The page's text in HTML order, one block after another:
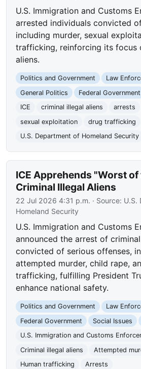
U.S. Immigration and Customs
arrested individuals convicted
including murder, sexual
trafficking, reinforcing its focus
aliens.
Politics and Government
Law
General Politics
Federal Government
ICE
criminal illegal aliens arrests
sexual exploitation
drug trafficking
U.S. Department of Homeland Security
ICE Apprehends "Worst
Criminal Illegal Aliens
22 Jul 2026 4:31 p.m. · Source: U.S.
Homeland Security
U.S. Immigration and Customs
announced the arrest of
convicted of serious offenses,
attempted murder, child rape,
trafficking, fulfilling President
enhance national safety.
Politics and Government
Law
Federal Government
Social Issues
U.S. Immigration and Customs
Criminal illegal aliens
Attempted
Human trafficking
Arrests